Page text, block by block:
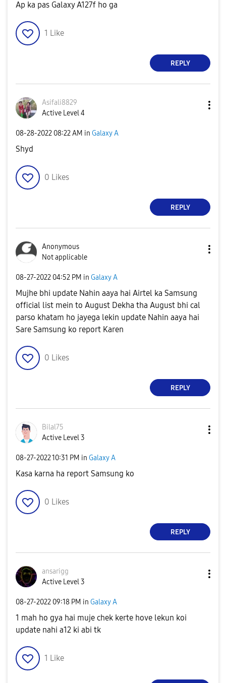
Ap ka pas Galaxy A127f ho ga
1 Like
REPLY
Asifali8829
Active Level 4
‎08-28-2022 08:22 AM in Galaxy A
Shyd
0 Likes
REPLY
Anonymous
Not applicable
‎08-27-2022 04:52 PM in Galaxy A
Mujhe bhi update Nahin aaya hai Airtel ka Samsung
official list mein to August Dekha tha August bhi cal
parso khatam ho jayega lekin update Nahin aaya hai
Sare Samsung ko report Karen
0 Likes
REPLY
Bilal75
Active Level 3
‎08-27-202210:31 PM in Galaxy A
Kasa karna ha report Samsung ko
0 Likes
REPLY
ansarigg
Active Level 3
‎08-27-2022 09:18 PM in Galaxy A
1 mah ho gya hai muje chek kerte hove lekun koi
update nahi a12 ki abi tk
1 Like